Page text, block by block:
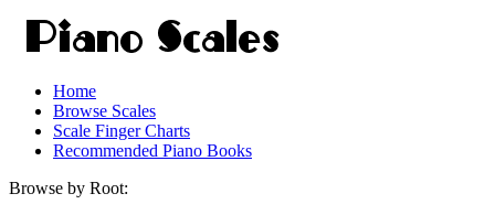
Home
Browse Scales
Scale Finger Charts
Recommended Piano Books
Browse by Root: